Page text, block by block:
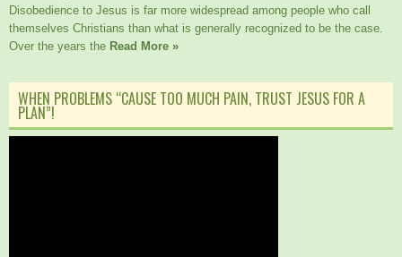
Disobedience to Jesus is far more widespread among people who call
themselves Christians than what is generally recognized to be the case.
Over the years the Read More »
WHEN PROBLEMS “CAUSE TOO MUCH PAIN, TRUST JESUS FOR A
PLAN”!